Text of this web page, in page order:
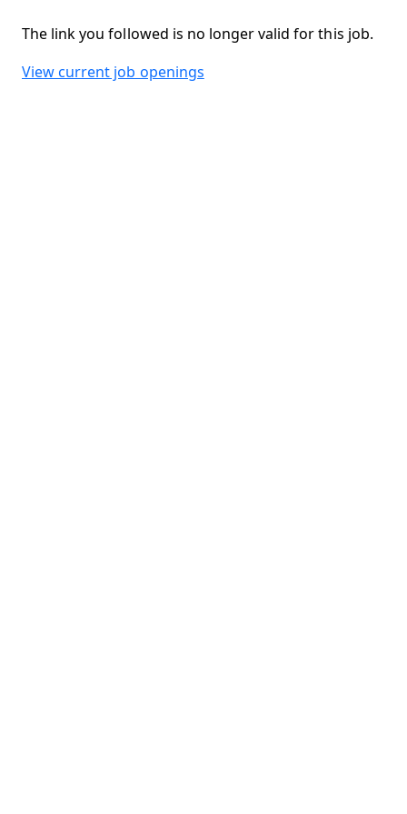
The link you followed is no longer valid for this job.
View current job openings